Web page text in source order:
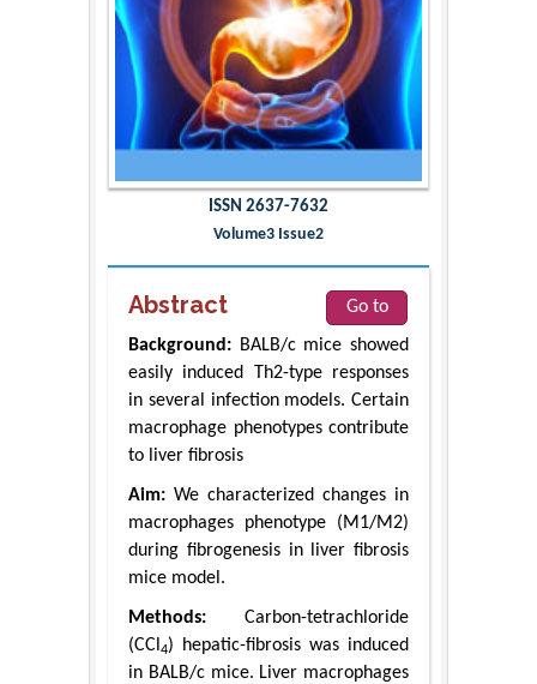
ISSN 2637-7632
Volume3 Issue2
Abstract
Go to
Background: BALB/c mice showed
easily induced Th2-type responses
in several infection models. Certain
macrophage phenotypes contribute
to liver fibrosis
Aim: We characterized changes in
macrophages phenotype (M1/M2)
during fibrogenesis in liver fibrosis
mice model.
Methods: Carbon-tetrachloride
(CCl 4) hepatic-fibrosis was induced
in BALB/c mice. Liver macrophages